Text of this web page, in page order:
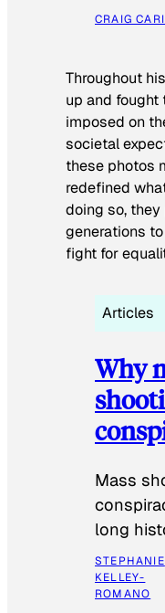
CRAIG
Throughout
up and fought
imposed on
societal
these photos
redefined
doing so,
generations
fight for
Articles
Why
Mass
long
STEPHANIE
KELLEY-
ROMANO